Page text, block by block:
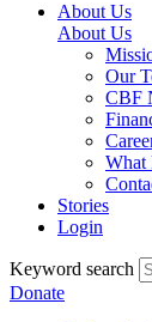
About Us
About Us
Our
CBF
What
Stories
Login
Keyword search
Donate